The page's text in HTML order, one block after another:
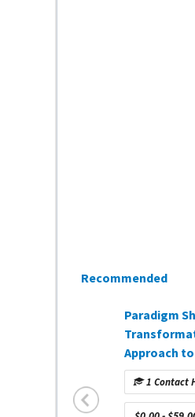
Recommended
Paradigm
Approach
Healthcare
1 Contact